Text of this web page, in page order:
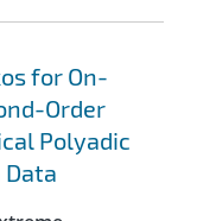
for On-
Order
Polyadic
Data